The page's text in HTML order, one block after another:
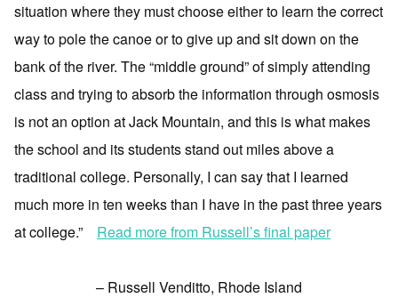
situation where they must choose either to learn the correct
way to pole the canoe or to give up and sit down on the
bank of the river. The “middle ground” of simply attending
class and trying to absorb the information through osmosis
is not an option at Jack Mountain, and this is what makes
the school and its students stand out miles above a
traditional college. Personally, I can say that I learned
much more in ten weeks than I have in the past three years
at college.” Read more from Russell’s final paper
– Russell Venditto, Rhode Island